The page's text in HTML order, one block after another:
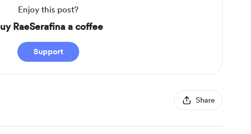
Enjoy this post?
RaeSerafina a coffee
Support
Share